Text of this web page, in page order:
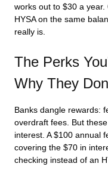
works out to $30 a
HYSA on the same
really is.
The Perks
Why They
Banks dangle rewards:
overdraft fees. But
interest. A $100 annual
covering the $70 in
checking instead of an